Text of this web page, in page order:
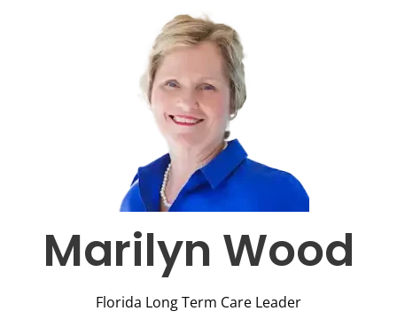
Marilyn Wood
Florida Long Term Care Leader